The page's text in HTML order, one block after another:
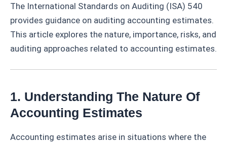
The International Standards on Auditing (ISA) 540
provides guidance on auditing accounting estimates.
This article explores the nature, importance, risks, and
auditing approaches related to accounting estimates.
1. Understanding The Nature Of
Accounting Estimates
Accounting estimates arise in situations where the